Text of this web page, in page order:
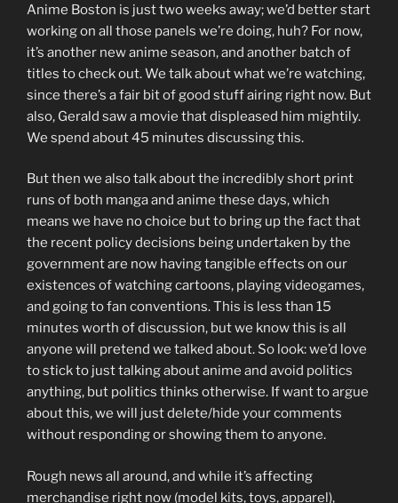
Anime Boston is just two weeks away; we’d better start
working on all those panels we’re doing, huh? For now,
it’s another new anime season, and another batch of
titles to check out. We talk about what we’re watching,
since there’s a fair bit of good stuff airing right now. But
also, Gerald saw a movie that displeased him mightily.
We spend about 45 minutes discussing this.
But then we also talk about the incredibly short print
runs of both manga and anime these days, which
means we have no choice but to bring up the fact that
the recent policy decisions being undertaken by the
government are now having tangible effects on our
existences of watching cartoons, playing videogames,
and going to fan conventions. This is less than 15
minutes worth of discussion, but we know this is all
anyone will pretend we talked about. So look: we’d love
to stick to just talking about anime and avoid politics
anything, but politics thinks otherwise. If want to argue
about this, we will just delete/hide your comments
without responding or showing them to anyone.
Rough news all around, and while it’s affecting
merchandise right now (model kits, toys, apparel),